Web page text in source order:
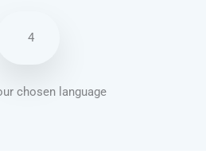
4
chosen language